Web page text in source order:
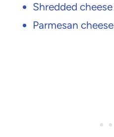
Shredded cheese
Parmesan cheese